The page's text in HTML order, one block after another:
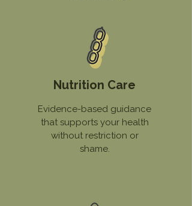
Nutrition Care
Evidence-based guidance
that supports your health
without restriction or
shame.